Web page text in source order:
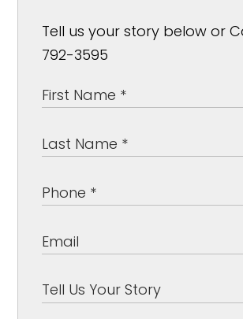
Tell us your story below or
792-3595